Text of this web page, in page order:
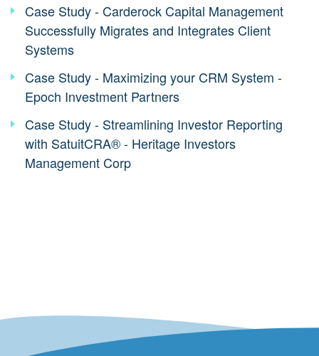
Case Study - Carderock Capital Management
Successfully Migrates and Integrates Client
Systems
Case Study - Maximizing your CRM System -
Epoch Investment Partners
Case Study - Streamlining Investor Reporting
with SatuitCRA® - Heritage Investors
Management Corp